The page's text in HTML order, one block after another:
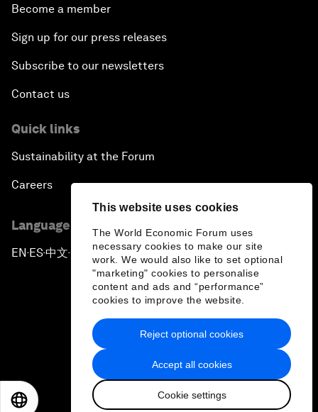
This website uses cookies
The World Economic Forum uses
necessary cookies to make our site
work. We would also like to set optional
"marketing" cookies to personalise
content and ads and “performance”
cookies to improve the website.
Accept all cookies
Cookie settings
Reject optional cookies
Become a member
Sign up for our press releases
Subscribe to our newsletters
Contact us
Quick links
Sustainability at the Forum
Careers
Language editions
EN ▪ES▪中文▪ 日本語
Privacy Policy & Terms of Service
Sitemap
2026 World Economic Forum
日本語